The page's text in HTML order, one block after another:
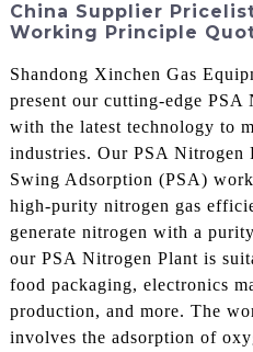
China Supplier
Working Principle
Shandong Xinchen Gas
present our cutting-edge PSA
with the latest technology to
industries. Our PSA Nitrogen
Swing Adsorption (PSA)
high-purity nitrogen gas
generate nitrogen with a
our PSA Nitrogen Plant is
food packaging, electronics
production, and more. The
involves the adsorption of